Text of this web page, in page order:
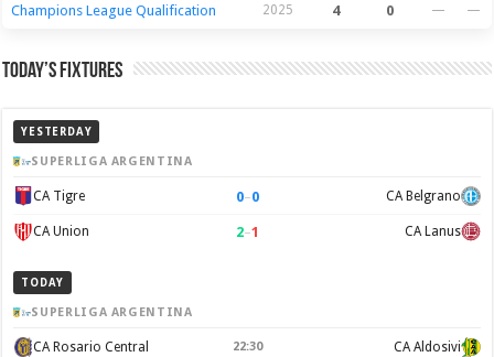
Champions League Qualification 2025 4 0 — —
Today’s Fixtures
YESTERDAY
SUPERLIGA ARGENTINA
CA Tigre 0–0 CA Belgrano
CA Union 2–1 CA Lanus
TODAY
SUPERLIGA ARGENTINA
CA Rosario Central 22:30 CA Aldosivi